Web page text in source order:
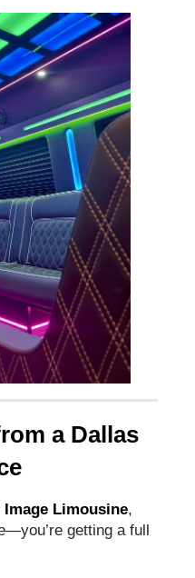
a Dallas
Limousine,
getting a full